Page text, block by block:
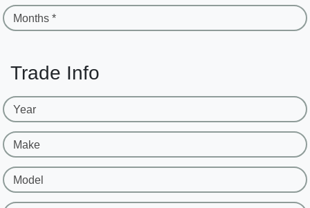
Months *
Trade Info
Year
Make
Model